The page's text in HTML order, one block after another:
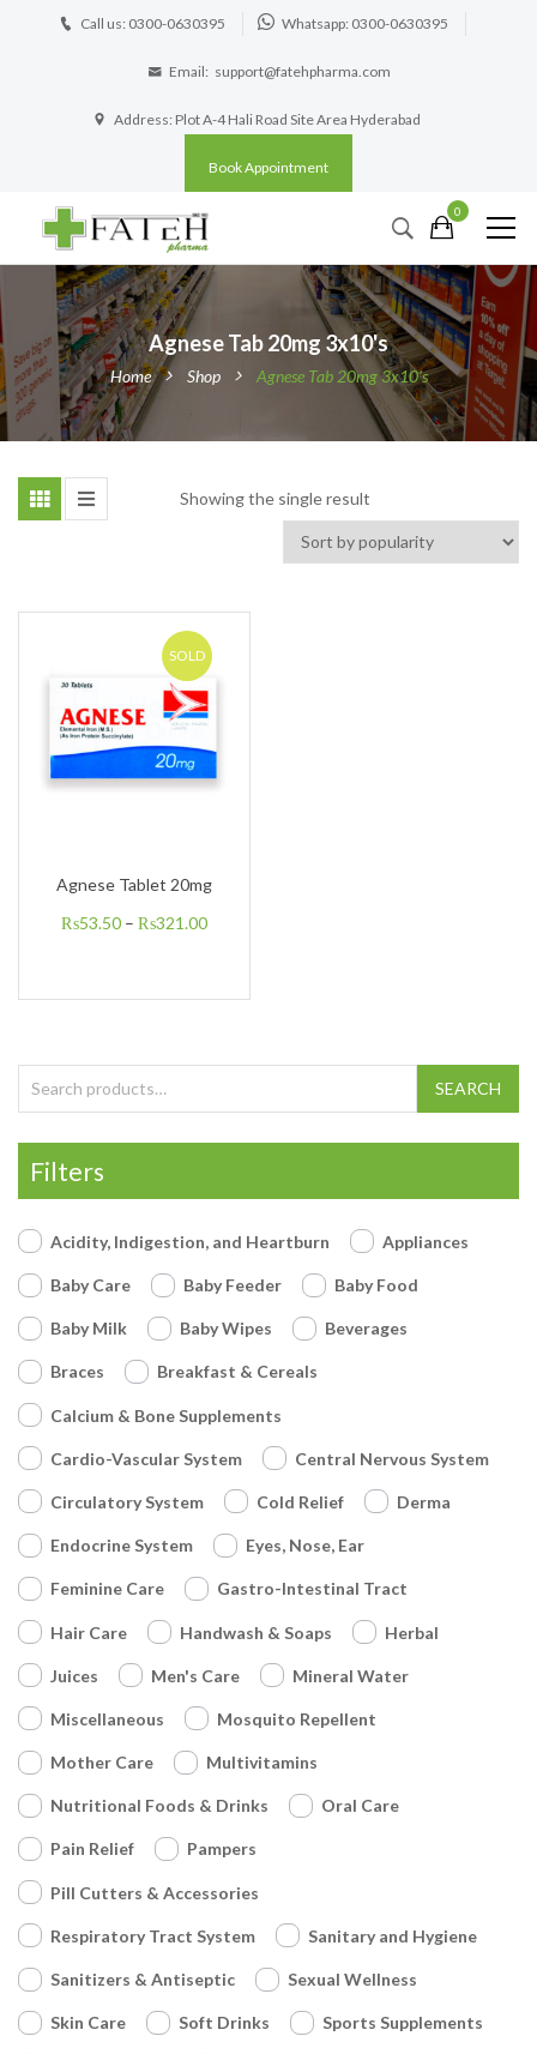
Call us: 0300-0630395 Whatsapp: 0300-0630395
Email: support@fatehpharma.com
Address: Plot A-4 Hali Road Site Area Hyderabad
Book Appointment
0
Agnese Tab 20mg 3x10's
Home Shop Agnese Tab 20mg 3x10's
Showing the single result
SOLD
Agnese Tablet 20mg
₨53.50 – ₨321.00
Search for: SEARCH
Filters
Acidity, Indigestion, and Heartburn Appliances
Baby Care Baby Feeder Baby Food
Baby Milk Baby Wipes Beverages
Braces Breakfast & Cereals
Calcium & Bone Supplements
Cardio-Vascular System Central Nervous System
Circulatory System Cold Relief Derma
Endocrine System Eyes, Nose, Ear
Feminine Care Gastro-Intestinal Tract
Hair Care Handwash & Soaps Herbal
Juices Men's Care Mineral Water
Miscellaneous Mosquito Repellent
Mother Care Multivitamins
Nutritional Foods & Drinks Oral Care
Pain Relief Pampers
Pill Cutters & Accessories
Respiratory Tract System Sanitary and Hygiene
Sanitizers & Antiseptic Sexual Wellness
Skin Care Soft Drinks Sports Supplements